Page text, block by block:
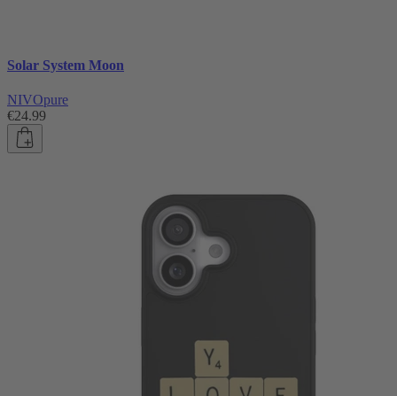
Solar System Moon
NIVOpure
€24.99